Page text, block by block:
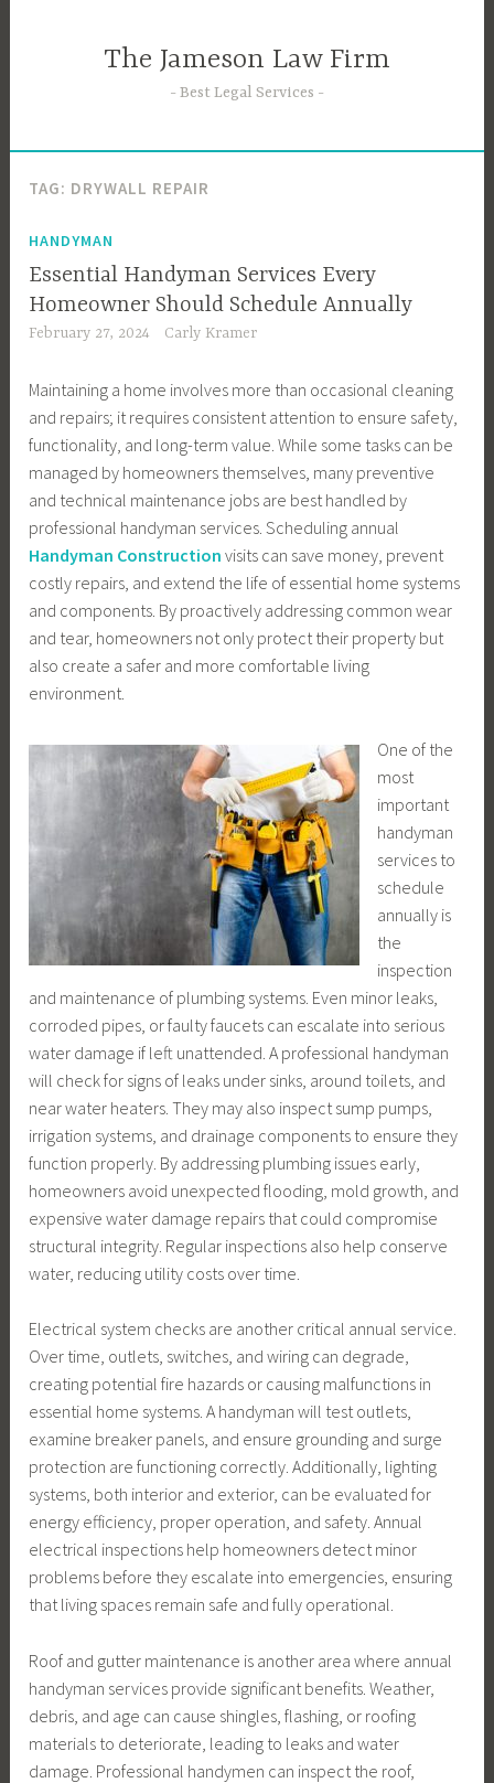
The Jameson Law Firm
Best Legal Services
TAG: DRYWALL REPAIR
HANDYMAN
Essential Handyman Services Every
Homeowner Should Schedule Annually
February 27, 2024 Carly Kramer
Maintaining a home involves more than occasional cleaning
and repairs; it requires consistent attention to ensure safety,
functionality, and long-term value. While some tasks can be
managed by homeowners themselves, many preventive
and technical maintenance jobs are best handled by
professional handyman services. Scheduling annual
Handyman Construction visits can save money, prevent
costly repairs, and extend the life of essential home systems
and components. By proactively addressing common wear
and tear, homeowners not only protect their property but
also create a safer and more comfortable living
environment.
One of the
most
important
handyman
services to
schedule
annually is
the
inspection
and maintenance of plumbing systems. Even minor leaks,
corroded pipes, or faulty faucets can escalate into serious
water damage if left unattended. A professional handyman
will check for signs of leaks under sinks, around toilets, and
near water heaters. They may also inspect sump pumps,
irrigation systems, and drainage components to ensure they
function properly. By addressing plumbing issues early,
homeowners avoid unexpected flooding, mold growth, and
expensive water damage repairs that could compromise
structural integrity. Regular inspections also help conserve
water, reducing utility costs over time.
Electrical system checks are another critical annual service.
Over time, outlets, switches, and wiring can degrade,
creating potential fire hazards or causing malfunctions in
essential home systems. A handyman will test outlets,
examine breaker panels, and ensure grounding and surge
protection are functioning correctly. Additionally, lighting
systems, both interior and exterior, can be evaluated for
energy efficiency, proper operation, and safety. Annual
electrical inspections help homeowners detect minor
problems before they escalate into emergencies, ensuring
that living spaces remain safe and fully operational.
Roof and gutter maintenance is another area where annual
handyman services provide significant benefits. Weather,
debris, and age can cause shingles, flashing, or roofing
materials to deteriorate, leading to leaks and water
damage. Professional handymen can inspect the roof,